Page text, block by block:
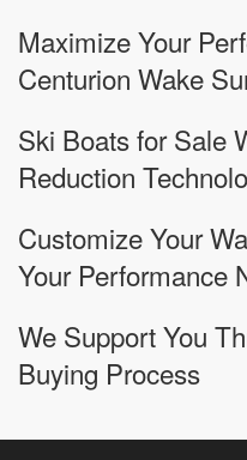
Maximize Your
Centurion Wake
Ski Boats for Sale
Reduction
Customize Your
Your Performance
We Support You
Buying Process